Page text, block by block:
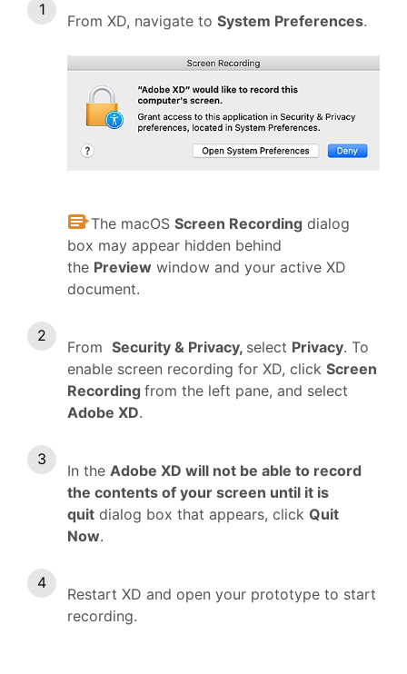
From XD, navigate to System Preferences.
The macOS Screen Recording dialog
box may appear hidden behind
the Preview window and your active XD
document.
From Security & Privacy, select Privacy. To
enable screen recording for XD, click Screen
Recording from the left pane, and select
Adobe XD.
In the Adobe XD will not be able to record
the contents of your screen until it is
quit dialog box that appears, click Quit
Now.
Restart XD and open your prototype to start
recording.